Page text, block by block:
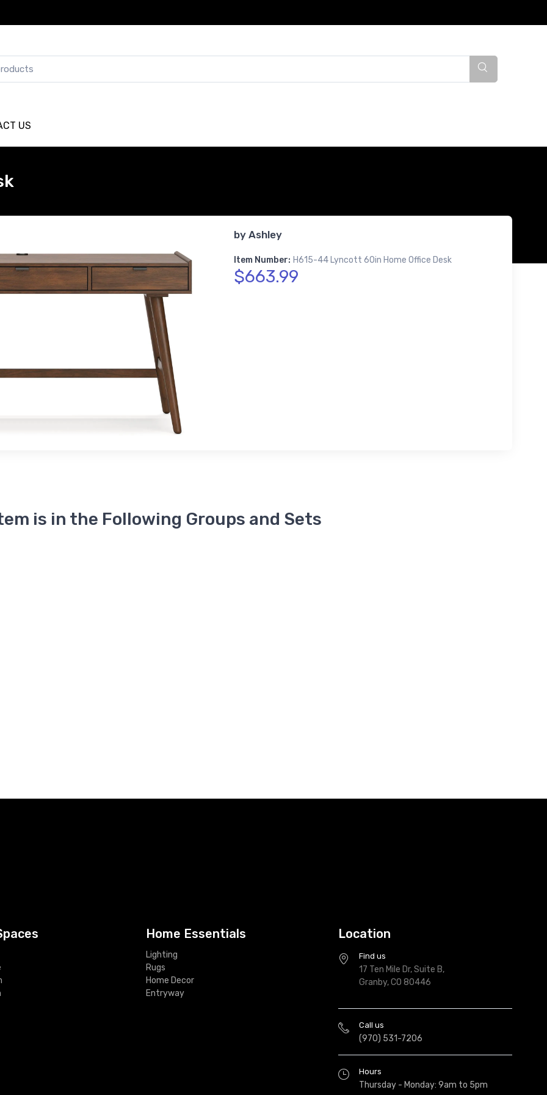
US
by Ashley
Item Number: H615-44 Lyncott 60in Home Office Desk
$663.99
is in the Following Groups and Sets
Home Essentials
Lighting
Rugs
Home Decor
Entryway
Location
Find us
17 Ten Mile Dr, Suite B,
Granby, CO 80446
Call us
(970) 531-7206
Hours
Thursday - Monday: 9am to 5pm